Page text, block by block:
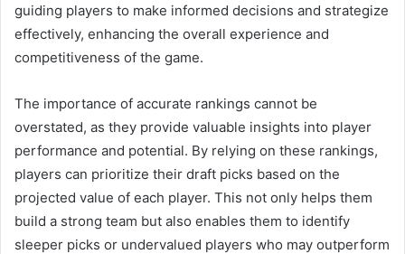
guiding players to make informed decisions and strategize
effectively, enhancing the overall experience and
competitiveness of the game.
The importance of accurate rankings cannot be
overstated, as they provide valuable insights into player
performance and potential. By relying on these rankings,
players can prioritize their draft picks based on the
projected value of each player. This not only helps them
build a strong team but also enables them to identify
sleeper picks or undervalued players who may outperform